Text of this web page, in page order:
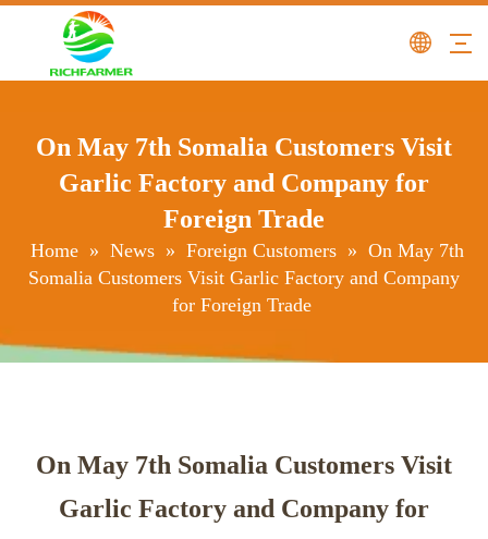
On May 7th Somalia Customers Visit
Garlic Factory and Company for
Foreign Trade
Home » News » Foreign Customers » On May 7th
Somalia Customers Visit Garlic Factory and Company
for Foreign Trade
On May 7th Somalia Customers Visit
Garlic Factory and Company for